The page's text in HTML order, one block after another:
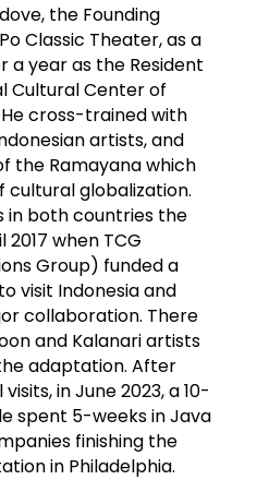
the Founding
Classic Theater, as a
a year as the Resident
Cultural Center of
He cross-trained with
artists, and
the Ramayana which
cultural globalization.
in both countries the
when TCG
Group) funded a
visit Indonesia and
collaboration. There
and Kalanari artists
adaptation. After
in June 2023, a 10-
spent 5-weeks in Java
finishing the
in Philadelphia.